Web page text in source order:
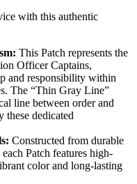
with this authentic
This Patch represents the
Officer Captains,
and responsibility within
The “Thin Gray Line”
line between order and
these dedicated
Constructed from durable
Patch features high-
color and long-lasting